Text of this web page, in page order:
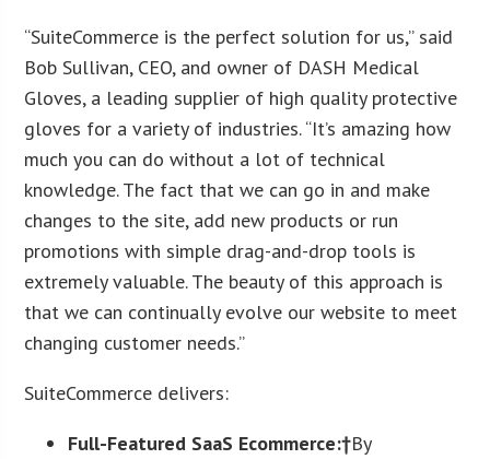
“SuiteCommerce is the perfect solution for us,” said
Bob Sullivan, CEO, and owner of DASH Medical
Gloves, a leading supplier of high quality protective
gloves for a variety of industries. “It’s amazing how
much you can do without a lot of technical
knowledge. The fact that we can go in and make
changes to the site, add new products or run
promotions with simple drag-and-drop tools is
extremely valuable. The beauty of this approach is
that we can continually evolve our website to meet
changing customer needs.”
SuiteCommerce delivers:
Full-Featured SaaS Ecommerce:†By